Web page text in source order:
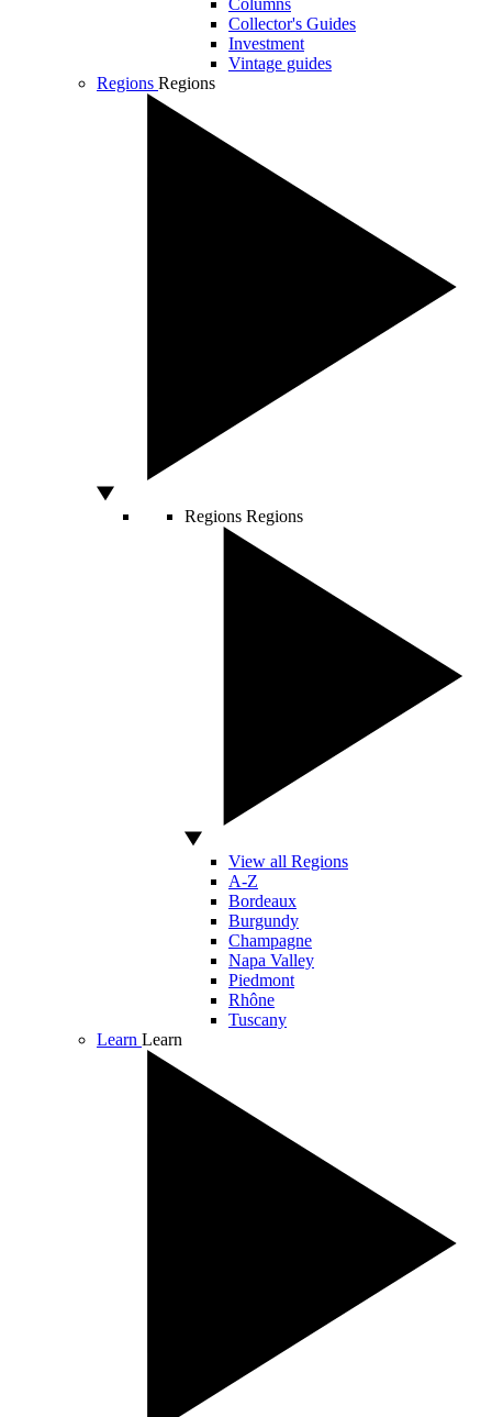
Columns
Collector's Guides
Investment
Vintage guides
Regions Regions
Regions Regions
View all Regions
A-Z
Bordeaux
Burgundy
Champagne
Napa Valley
Piedmont
Rhône
Tuscany
Learn Learn